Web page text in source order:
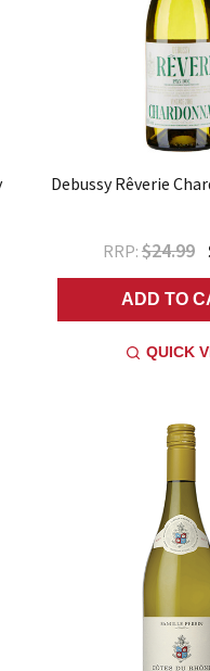
Debussy Rêverie
RRP: $24.99
ADD TO
QUICK